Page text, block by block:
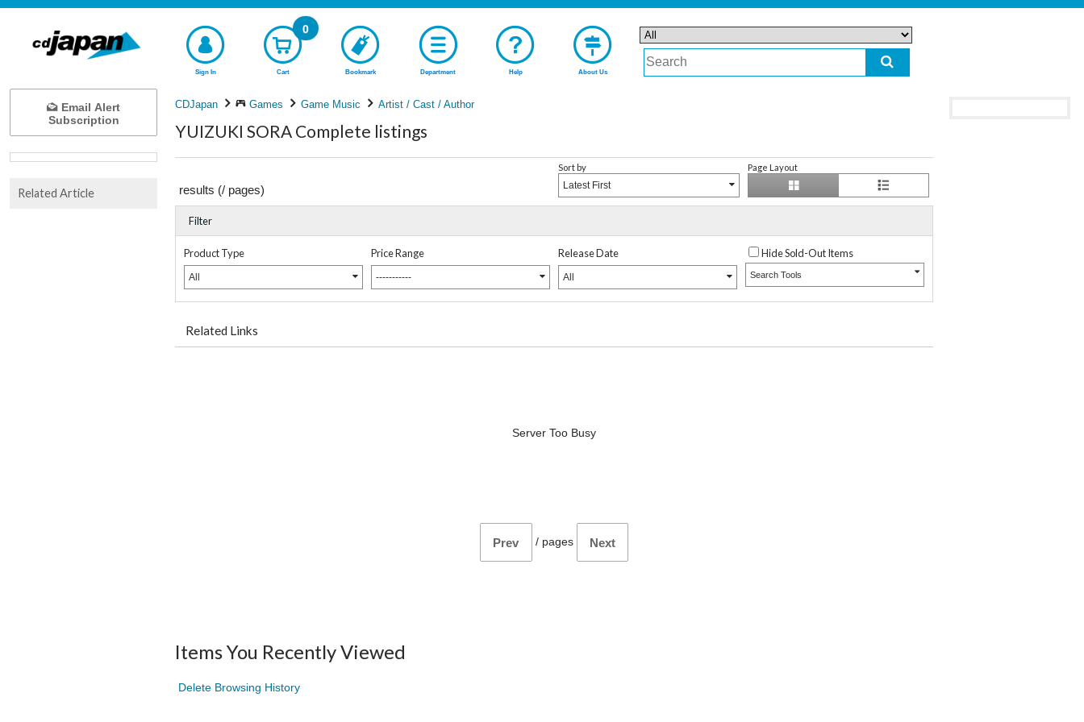
Sign In Cart
0
Bookmark Department Help About Us
CDJapan Games Game Music Artist / Cast / Author
YUIZUKI SORA Complete listings
results (/ pages)
Sort by
Latest First
Page Layout
Filter
Product Type
All
Price Range
-----------
Release Date
All
Hide Sold-Out Items
Search Tools
Related Links
Server Too Busy
Prev / pages Next
Items You Recently Viewed
Delete Browsing History
Email Alert
Subscription
Related Article